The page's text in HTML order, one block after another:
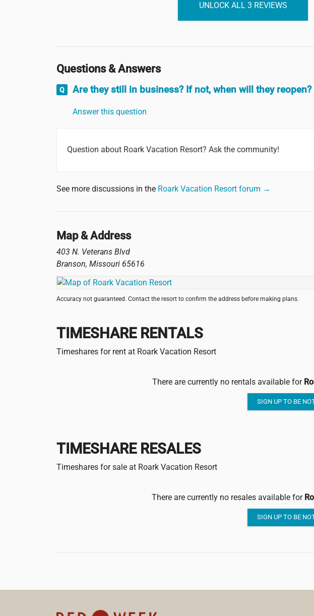
UNLOCK ALL 3 REVIEWS
Questions & Answers
Are they still in business? If not, when will they reopen?
Answer this question
Question about Roark Vacation Resort? Ask the community!
See more discussions in the Roark Vacation Resort forum →
Map & Address
403 N. Veterans Blvd
Branson, Missouri 65616
Accuracy not guaranteed. Contact the resort to confirm the address before making plans.
TIMESHARE RENTALS
Timeshares for rent at Roark Vacation Resort
There are currently no rentals available for
SIGN UP TO BE
TIMESHARE RESALES
Timeshares for sale at Roark Vacation Resort
There are currently no resales available for
SIGN UP TO BE